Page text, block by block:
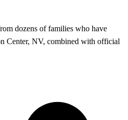
dozens of families who have
Center, NV, combined with official